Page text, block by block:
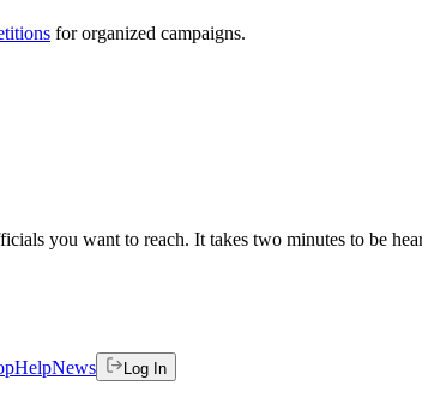
for organized campaigns.
you want to reach. It takes two minutes to be
HelpNews Log In